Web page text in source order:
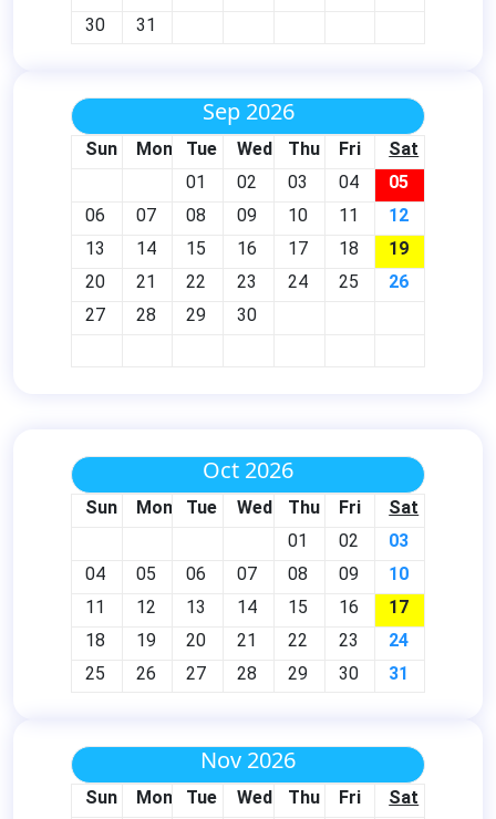
30
31
Sep 2026
Sun Mon Tue Wed Thu Fri
Sat
01
02 03 04
05
06
07 08 09 10 11
12
13
14 15 16 17 18
19
20
21 22 23 24 25
26
27
28 29 30
Oct 2026
Sun Mon Tue Wed Thu Fri
Sat
01
02
03
04
05 06 07 08 09
10
11
12 13 14 15 16
17
18
19 20 21 22 23
24
25
26 27 28 29 30 31
Nov 2026
Sun Mon Tue Wed Thu Fri Sat